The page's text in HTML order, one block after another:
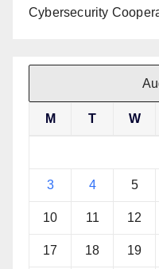
Cybersecurity
M T W
3 4 5
10 11 12
17 18 19